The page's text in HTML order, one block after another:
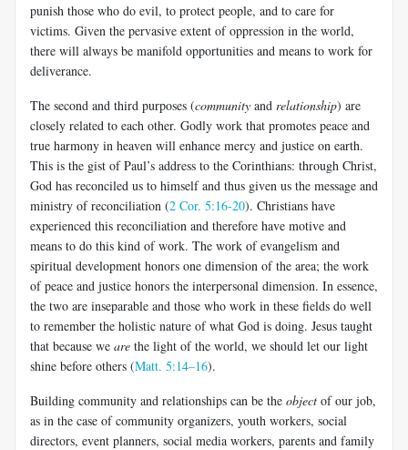
punish those who do evil, to protect people, and to care for
victims. Given the pervasive extent of oppression in the world,
there will always be manifold opportunities and means to work for
deliverance.
The second and third purposes (community and relationship) are
closely related to each other. Godly work that promotes peace and
true harmony in heaven will enhance mercy and justice on earth.
This is the gist of Paul’s address to the Corinthians: through Christ,
God has reconciled us to himself and thus given us the message and
ministry of reconciliation (2 Cor. 5:16-20). Christians have
experienced this reconciliation and therefore have motive and
means to do this kind of work. The work of evangelism and
spiritual development honors one dimension of the area; the work
of peace and justice honors the interpersonal dimension. In essence,
the two are inseparable and those who work in these fields do well
to remember the holistic nature of what God is doing. Jesus taught
that because we are the light of the world, we should let our light
shine before others (Matt. 5:14–16).
Building community and relationships can be the object of our job,
as in the case of community organizers, youth workers, social
directors, event planners, social media workers, parents and family